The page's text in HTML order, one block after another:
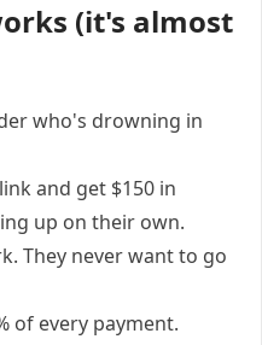
(it's almost
who's drowning in
and get $150 in
up on their own.
They never want to go
of every payment.